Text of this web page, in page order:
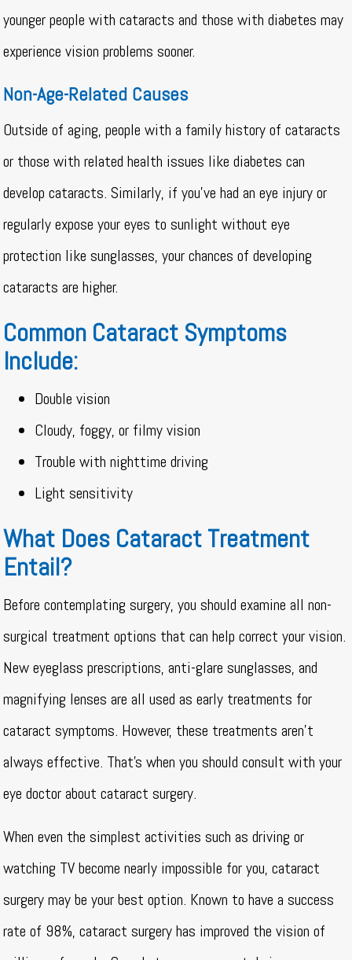
younger people with cataracts and those with diabetes may
experience vision problems sooner.
Non-Age-Related Causes
Outside of aging, people with a family history of cataracts
or those with related health issues like diabetes can
develop cataracts. Similarly, if you’ve had an eye injury or
regularly expose your eyes to sunlight without eye
protection like sunglasses, your chances of developing
cataracts are higher.
Common Cataract Symptoms
Include:
Double vision
Cloudy, foggy, or filmy vision
Trouble with nighttime driving
Light sensitivity
What Does Cataract Treatment
Entail?
Before contemplating surgery, you should examine all non-
surgical treatment options that can help correct your vision.
New eyeglass prescriptions, anti-glare sunglasses, and
magnifying lenses are all used as early treatments for
cataract symptoms. However, these treatments aren’t
always effective. That’s when you should consult with your
eye doctor about cataract surgery.
When even the simplest activities such as driving or
watching TV become nearly impossible for you, cataract
surgery may be your best option. Known to have a success
rate of 98%, cataract surgery has improved the vision of